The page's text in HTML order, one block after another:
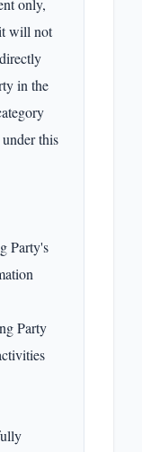
only,
will not
in the
this
Party's
Party